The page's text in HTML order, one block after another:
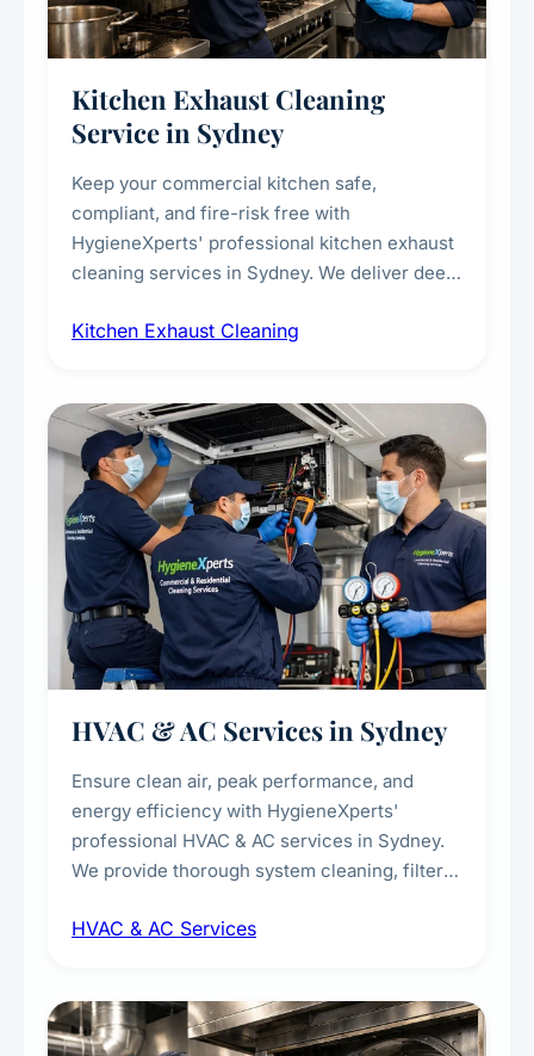
Kitchen Exhaust Cleaning
Service in Sydney
Keep your commercial kitchen safe,
compliant, and fire-risk free with
HygieneXperts' professional kitchen exhaust
cleaning services in Sydney. We deliver deep
fans, removing built-up grease, smoke
every scale.
Kitchen Exhaust Cleaning
HVAC & AC Services in Sydney
Ensure clean air, peak performance, and
energy efficiency with HygieneXperts'
professional HVAC & AC services in Sydney.
We provide thorough system cleaning, filter
sanitisation to improve indoor air quality and
residential properties.
HVAC & AC Services